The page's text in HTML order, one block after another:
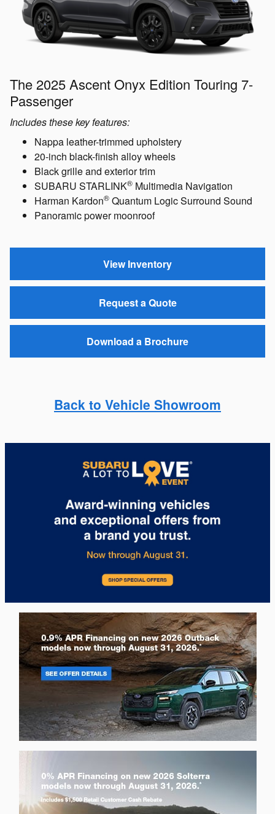
The 2025 Ascent Onyx Edition Touring 7-
Passenger
Includes these key features:
Nappa leather-trimmed upholstery
20-inch black-finish alloy wheels
Black grille and exterior trim
SUBARU STARLINK® Multimedia Navigation
Harman Kardon® Quantum Logic Surround Sound
Panoramic power moonroof
View Inventory
Request a Quote
Download a Brochure
Back to Vehicle Showroom